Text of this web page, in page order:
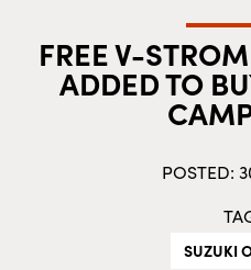
FREE V-
ADDED TO
POSTED:
SUZUKI